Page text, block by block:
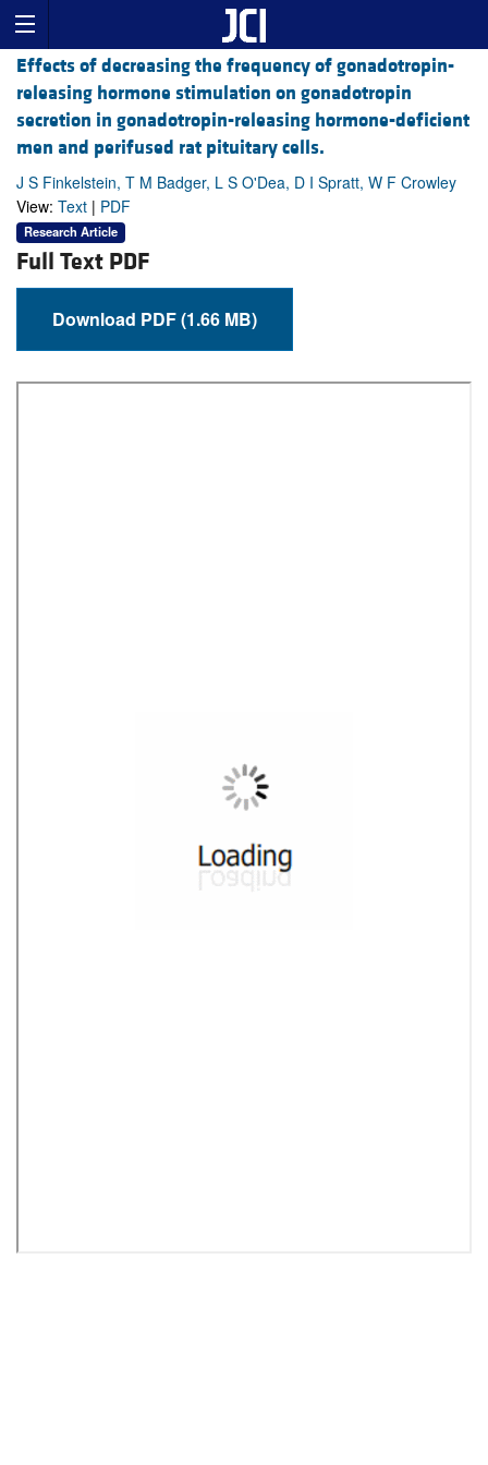
Effects of decreasing the frequency of gonadotropin-
releasing hormone stimulation on gonadotropin
secretion in gonadotropin-releasing hormone-deficient
men and perifused rat pituitary cells.
J S Finkelstein, T M Badger, L S O'Dea, D I Spratt, W F Crowley
View: Text | PDF
Research Article
Full Text PDF
Download PDF (1.66 MB)